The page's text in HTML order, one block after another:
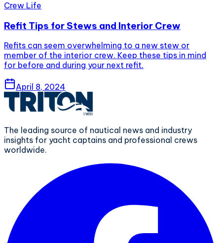
Crew Life
Refit Tips for Stews and Interior Crew
Refits can seem overwhelming to a new stew or
member of the interior crew. Keep these tips in mind
for before and during your next refit.
April 8, 2024
The leading source of nautical news and industry
insights for yacht captains and professional crews
worldwide.